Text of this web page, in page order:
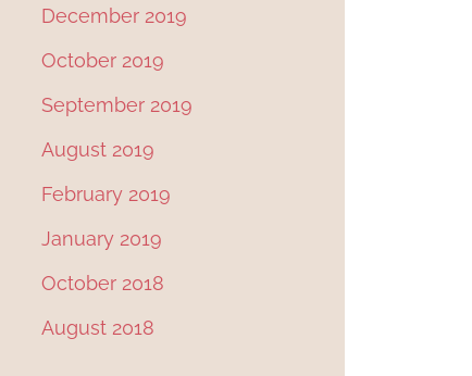
December 2019
October 2019
September 2019
August 2019
February 2019
January 2019
October 2018
August 2018